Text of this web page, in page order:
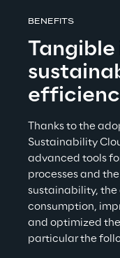
BENEFITS
Thanks to the
Sustainability
advanced tools
processes and
sustainability, the
consumption,
and optimized
particular the